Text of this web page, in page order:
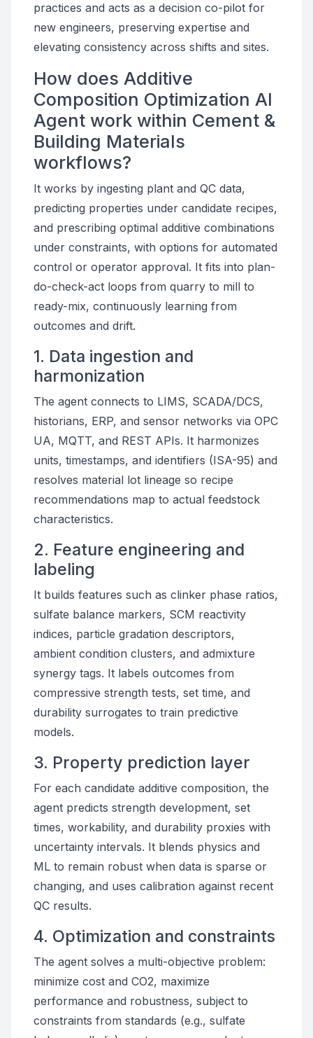
practices and acts as a decision co-pilot for
new engineers, preserving expertise and
elevating consistency across shifts and sites.
How does Additive
Composition Optimization AI
Agent work within Cement &
Building Materials
workflows?
It works by ingesting plant and QC data,
predicting properties under candidate recipes,
and prescribing optimal additive combinations
under constraints, with options for automated
control or operator approval. It fits into plan-
do-check-act loops from quarry to mill to
ready-mix, continuously learning from
outcomes and drift.
1. Data ingestion and
harmonization
The agent connects to LIMS, SCADA/DCS,
historians, ERP, and sensor networks via OPC
UA, MQTT, and REST APIs. It harmonizes
units, timestamps, and identifiers (ISA-95) and
resolves material lot lineage so recipe
recommendations map to actual feedstock
characteristics.
2. Feature engineering and
labeling
It builds features such as clinker phase ratios,
sulfate balance markers, SCM reactivity
indices, particle gradation descriptors,
ambient condition clusters, and admixture
synergy tags. It labels outcomes from
compressive strength tests, set time, and
durability surrogates to train predictive
models.
3. Property prediction layer
For each candidate additive composition, the
agent predicts strength development, set
times, workability, and durability proxies with
uncertainty intervals. It blends physics and
ML to remain robust when data is sparse or
changing, and uses calibration against recent
QC results.
4. Optimization and constraints
The agent solves a multi-objective problem:
minimize cost and CO2, maximize
performance and robustness, subject to
constraints from standards (e.g., sulfate